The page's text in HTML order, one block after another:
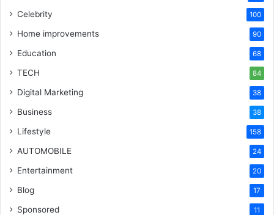
Celebrity 100
Home improvements 90
Education 68
TECH 84
Digital Marketing 38
Business 38
Lifestyle 158
AUTOMOBILE 24
Entertainment 20
Blog 17
Sponsored 11